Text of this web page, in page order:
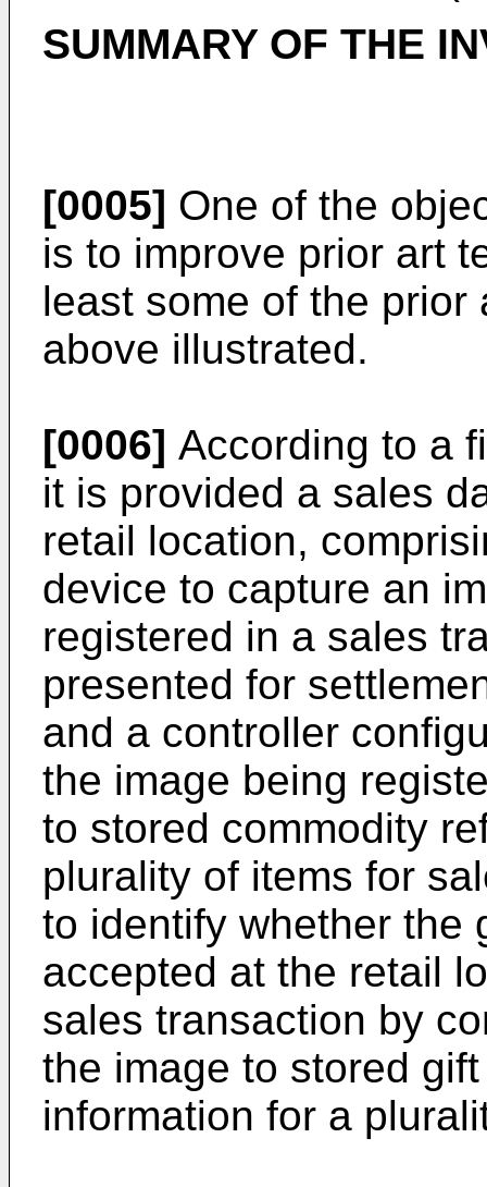
SUMMARY OF THE
[0005] One of the
is to improve prior art
least some of the
above illustrated.
[0006] According to a
it is provided a sales
retail location,
device to capture an
registered in a sales
presented for
and a controller
the image being
to stored commodity
plurality of items for
to identify whether the
accepted at the retail
sales transaction by
the image to stored
information for a